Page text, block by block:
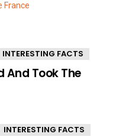
France
INTERESTING FACTS
And Took The
INTERESTING FACTS